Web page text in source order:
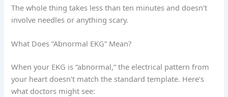
The whole thing takes less than ten minutes and doesn’t
involve needles or anything scary.
What Does “Abnormal EKG” Mean?
When your EKG is “abnormal,” the electrical pattern from
your heart doesn’t match the standard template. Here’s
what doctors might see: